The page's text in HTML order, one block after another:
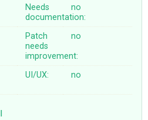
Needs
documentation:
no
Patch
needs
improvement:
no
UI/UX: no